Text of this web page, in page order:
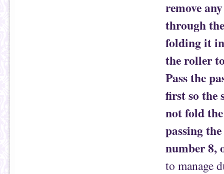
remove
through
folding it
the roller
Pass the
first so the
not fold
passing
number 8,
to manage